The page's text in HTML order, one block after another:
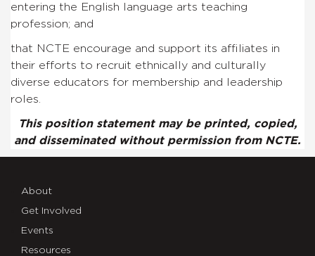
entering the English language arts teaching
profession; and
that NCTE encourage and support its affiliates in
their efforts to recruit ethnically and culturally
diverse educators for membership and leadership
roles.
This position statement may be printed, copied,
and disseminated without permission from NCTE.
About
Get Involved
Events
Resources